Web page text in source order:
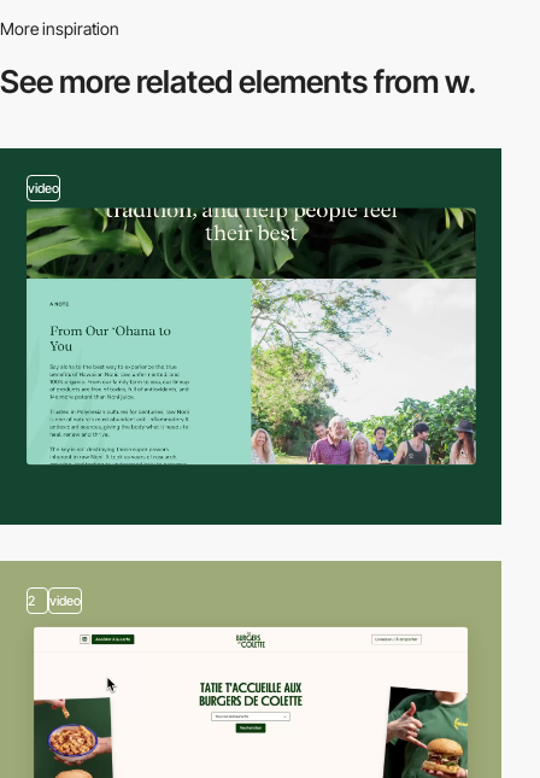
More inspiration
See more relatedelements from w.
video
2 video